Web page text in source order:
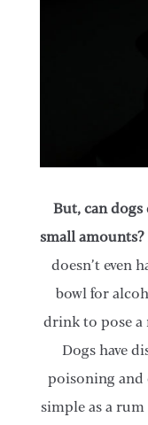
​But, can dogs
small
doesn’t even
bowl for
drink to pose a
Dogs have
poisoning
simple as a